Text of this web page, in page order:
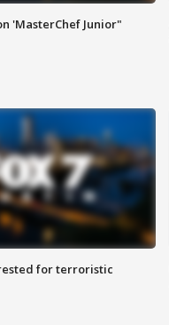
'MasterChef Junior"
for terroristic